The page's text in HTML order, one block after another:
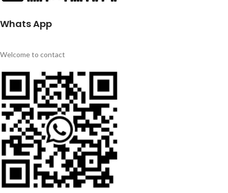
Whats App
Welcome to contact